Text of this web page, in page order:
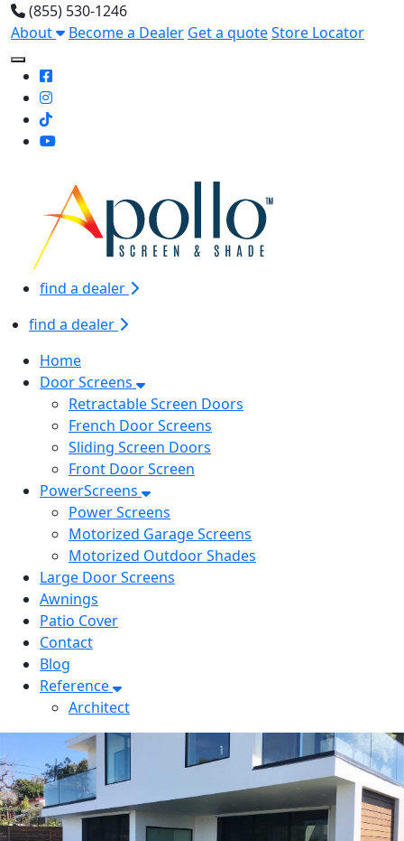
(855) 530-1246
About
Become a Dealer Get a quoteStore Locator
Toggle Mobile navigation
find a dealer
find a dealer
Home
Door Screens
Retractable Screen Doors
French Door Screens
Sliding Screen Doors
Front Door Screen
PowerScreens
Power Screens
Motorized Garage Screens
Motorized Outdoor Shades
Large Door Screens
Awnings
Patio Cover
Contact
Blog
Reference
Architect